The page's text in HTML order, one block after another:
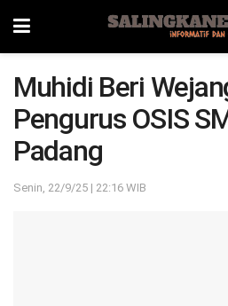
Muhidi Beri
Pengurus OSIS
Padang
Senin, 22/9/25 | 22:16 WIB